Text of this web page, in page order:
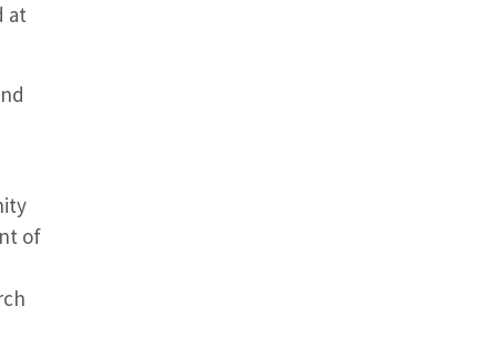
at
of